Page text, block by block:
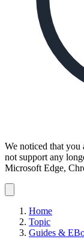
We noticed that you
not support any
Microsoft Edge,
notification
Home
Topic
Guides &